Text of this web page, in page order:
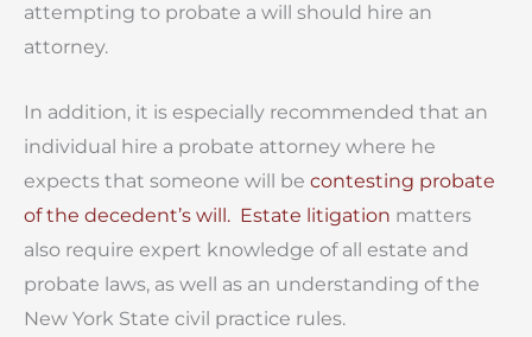
attempting to probate a will should hire an
attorney.
In addition, it is especially recommended that an
individual hire a probate attorney where he
expects that someone will be contesting probate
of the decedent’s will. Estate litigation matters
also require expert knowledge of all estate and
probate laws, as well as an understanding of the
New York State civil practice rules.